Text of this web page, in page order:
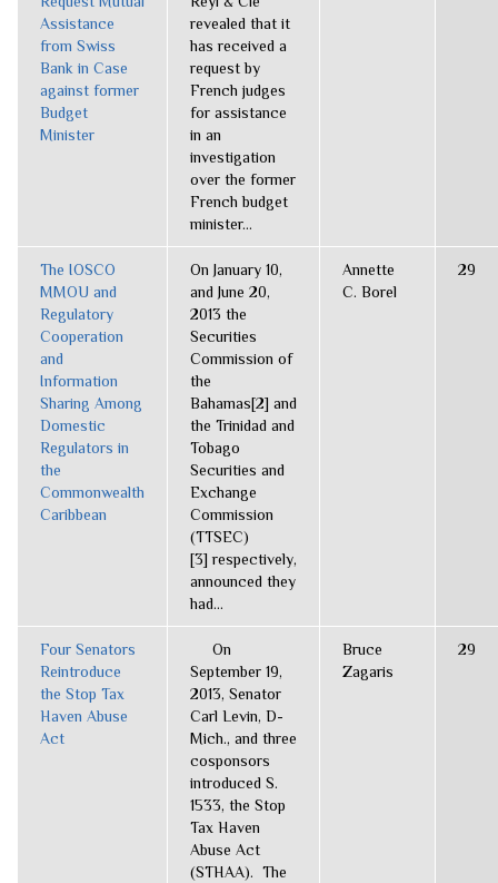
Assistance
from Swiss
Bank in Case
against former
Budget
Minister
revealed that it
has received a
request by
French judges
for assistance
in an
investigation
over the former
French budget
minister...
The IOSCO
MMOU and
Regulatory
Cooperation
and
Information
Sharing Among
Domestic
Regulators in
the
Commonwealth
Caribbean
On January 10,
and June 20,
2013 the
Securities
Commission of
the
Bahamas[2] and
the Trinidad and
Tobago
Securities and
Exchange
Commission
(TTSEC)
[3] respectively,
announced they
had...
Annette
C. Borel
29
Four Senators
Reintroduce
the Stop Tax
Haven Abuse
Act
On
September 19,
2013, Senator
Carl Levin, D-
Mich., and three
cosponsors
introduced S.
1533, the Stop
Tax Haven
Abuse Act
(STHAA). The
Bruce
Zagaris
29